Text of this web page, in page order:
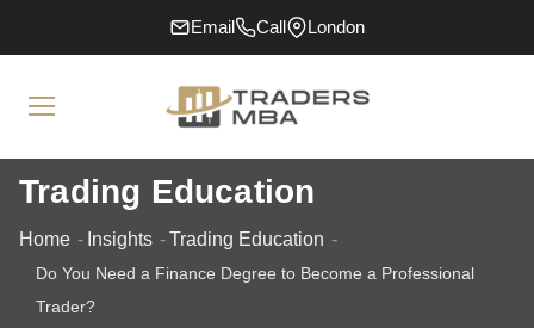
Email Call London
Trading Education
Home Insights Trading Education
Do You Need a Finance Degree to Become a Professional
Trader?